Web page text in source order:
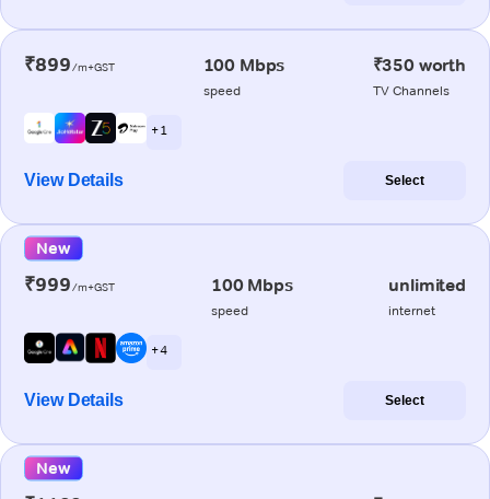
₹899/m+GST 100 Mbps
speed
₹350 worth
TV Channels
+ 1
View Details Select
New
₹999/m+GST 100 Mbps
speed
unlimited
internet
+ 4
View Details Select
New